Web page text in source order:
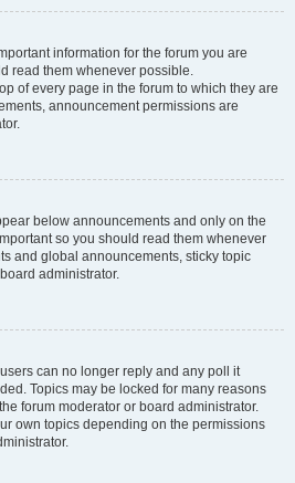
information for the forum you are
read them whenever possible.
of every page in the forum to which they are
announcement permissions are
below announcements and only on the
so you should read them whenever
and global announcements, sticky topic
administrator.
can no longer reply and any poll it
Topics may be locked for many reasons
forum moderator or board administrator.
own topics depending on the permissions